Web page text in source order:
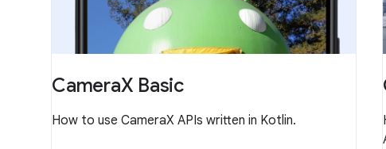
CameraX Basic
How to use CameraX APIs written in Kotlin.